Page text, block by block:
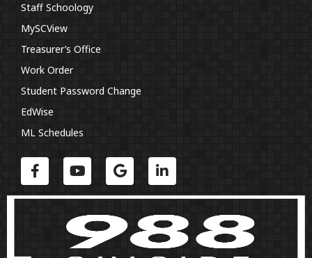
Staff Schoology
MySCView
Treasurer’s Office
Work Order
Student Password Change
EdWise
ML Schedules